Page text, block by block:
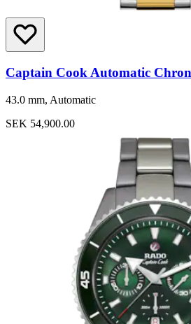
Captain Cook Automatic
43.0 mm, Automatic
SEK 54,900.00